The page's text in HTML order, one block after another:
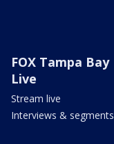
FOX Tampa Bay
Live
Stream live
Interviews & segments